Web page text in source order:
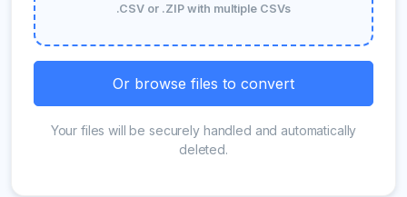
.CSV or .ZIP with multiple CSVs
Or browse files to convert
Your files will be securely handled and automatically
deleted.